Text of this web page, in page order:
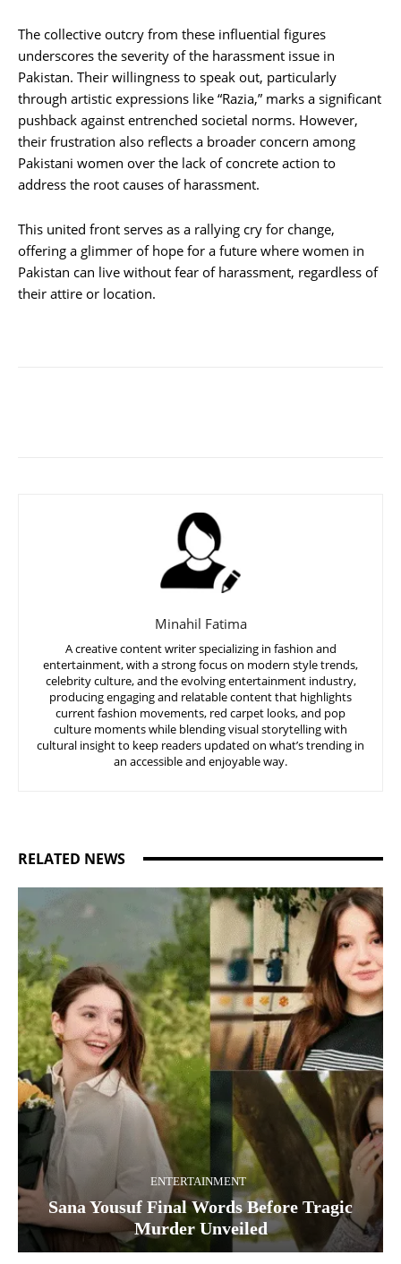
The collective outcry from these influential figures
underscores the severity of the harassment issue in
Pakistan. Their willingness to speak out, particularly
through artistic expressions like “Razia,” marks a significant
pushback against entrenched societal norms. However,
their frustration also reflects a broader concern among
Pakistani women over the lack of concrete action to
address the root causes of harassment.
This united front serves as a rallying cry for change,
offering a glimmer of hope for a future where women in
Pakistan can live without fear of harassment, regardless of
their attire or location.
Minahil Fatima
A creative content writer specializing in fashion and
entertainment, with a strong focus on modern style trends,
celebrity culture, and the evolving entertainment industry,
producing engaging and relatable content that highlights
current fashion movements, red carpet looks, and pop
culture moments while blending visual storytelling with
cultural insight to keep readers updated on what’s trending in
an accessible and enjoyable way.
RELATED NEWS
ENTERTAINMENT
Sana Yousuf Final Words Before Tragic
Murder Unveiled